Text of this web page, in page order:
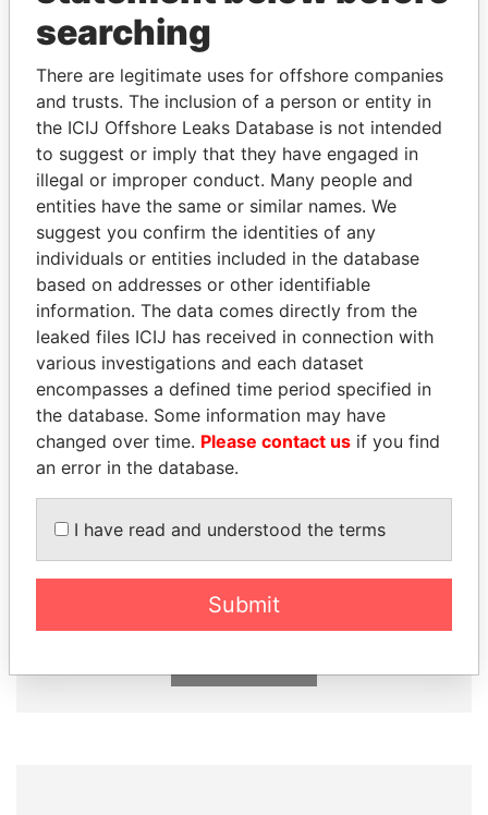
THEPOWER
Explore the offshore connections of world leaders,
politicians and their relatives and associates.
Pandora
Papers
Paradise
Papers
Panama Papers
CY LEUNG
Former Chief Executive
ABDELKARIM
KABARITI
searching
There are legitimate uses for offshore companies
and trusts. The inclusion of a person or entity in
the ICIJ Offshore Leaks Database is not intended
to suggest or imply that they have engaged in
illegal or improper conduct. Many people and
entities have the same or similar names. We
suggest you confirm the identities of any
individuals or entities included in the database
based on addresses or other identifiable
information. The data comes directly from the
leaked files ICIJ has received in connection with
various investigations and each dataset
encompasses a defined time period specified in
the database. Some information may have
changed over time. Please contact us if you find
an error in the database.
I have read and understood the terms
Submit